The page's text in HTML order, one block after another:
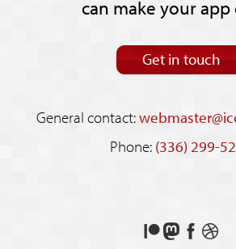
can make your app
Get in touch
General contact:
Phone: (336) 299-
Support
FollowLikeSee